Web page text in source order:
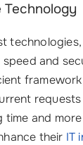
and
time and
their IT